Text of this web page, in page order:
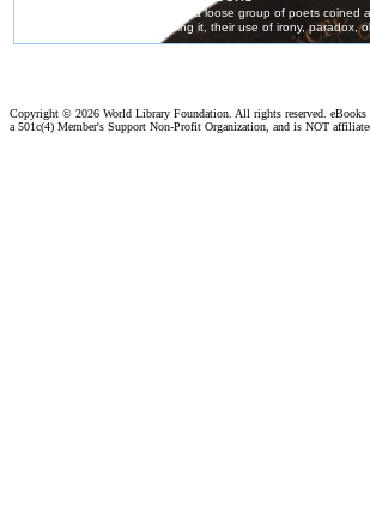
Copyright © 2026 World Library Foundation. All rights reserved.
a 501c(4) Member's Support Non-Profit Organization, and is NOT